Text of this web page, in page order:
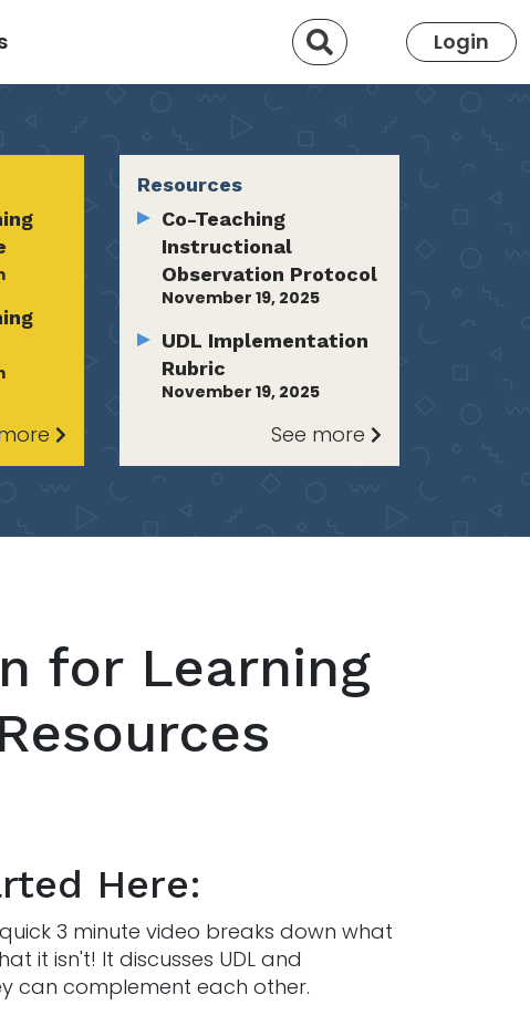
Search Login
Resources
Co-Teaching
Instructional
Observation Protocol
November 19, 2025
UDL Implementation
Rubric
November 19, 2025
See more
for Learning
Here:
3 minute video breaks down what
it isn't! It discusses UDL and
can complement each other.